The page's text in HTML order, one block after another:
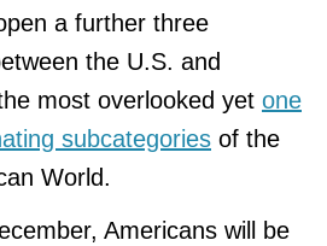
a further three
the U.S. and
most overlooked yet one
subcategories of the
World.
Americans will be